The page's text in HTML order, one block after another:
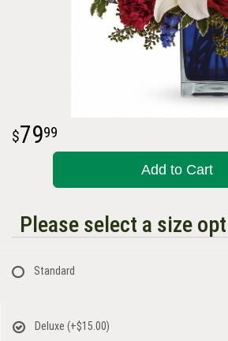
7999
Add to Cart
Please select a size
Standard
Deluxe (+$15.00)